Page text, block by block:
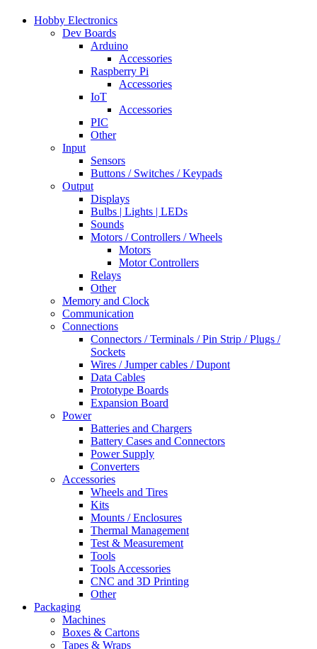
Hobby Electronics
Dev Boards
Arduino
Accessories
Raspberry Pi
Accessories
IoT
Accessories
PIC
Other
Input
Sensors
Buttons / Switches / Keypads
Output
Displays
Bulbs | Lights | LEDs
Sounds
Motors / Controllers / Wheels
Motors
Motor Controllers
Relays
Other
Memory and Clock
Communication
Connections
Connectors / Terminals / Pin Strip / Plugs /
Sockets
Wires / Jumper cables / Dupont
Data Cables
Prototype Boards
Expansion Board
Power
Batteries and Chargers
Battery Cases and Connectors
Power Supply
Converters
Accessories
Wheels and Tires
Kits
Mounts / Enclosures
Thermal Management
Test & Measurement
Tools
Tools Accessories
CNC and 3D Printing
Other
Packaging
Machines
Boxes & Cartons
Tapes & Wraps